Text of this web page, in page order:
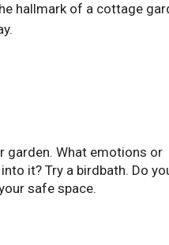
hallmark of a cottage
garden. What emotions or
it? Try a birdbath. Do
safe space.